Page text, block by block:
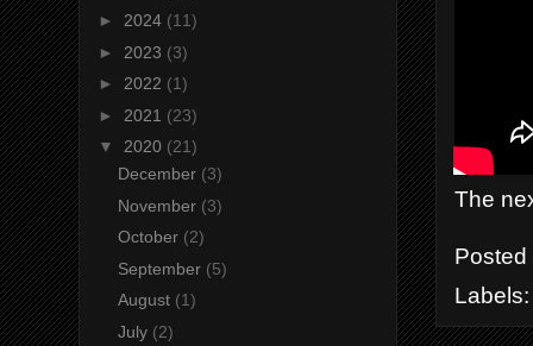
The
► 2024 (11)
► 2023 (3)
► 2022 (1)
► 2021 (23)
▼ 2020 (21)
December (3)
November (3)
October (2)
September (5)
August (1)
July (2)